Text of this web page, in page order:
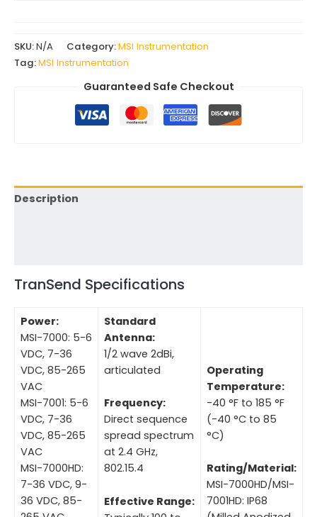
SKU:N/A Category:MSI Instrumentation
Tag:MSI Instrumentation
Guaranteed Safe Checkout
Description
TranSend Specifications
Power:
MSI-7000: 5-6
VDC, 7-36
VDC, 85-265
VAC
MSI-7001: 5-6
VDC, 7-36
VDC, 85-265
VAC
MSI-7000HD:
7-36 VDC, 9-
36 VDC, 85-
Standard
Antenna:
1/2 wave 2dBi,
articulated
Frequency:
Direct sequence
spread spectrum
at 2.4 GHz,
802.15.4
Effective Range:
Operating
Temperature:
-40 °F to 185 °F
(-40 °C to 85
°C)
Rating/Material:
MSI-7000HD/MSI-
7001HD: IP68